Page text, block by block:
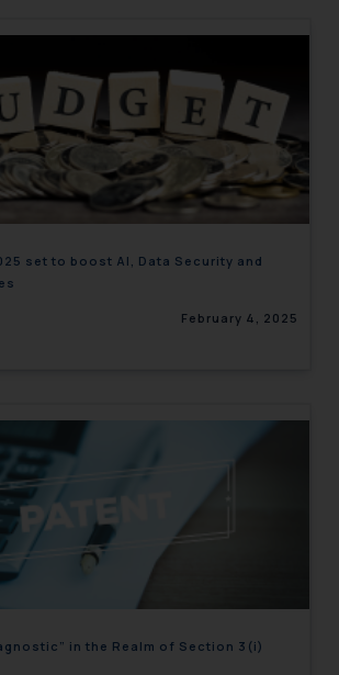
set to boost AI, Data Security and
February 4, 2025
in the Realm of Section 3(i)